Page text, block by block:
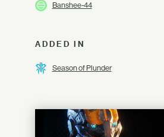
Banshee-44
ADDED IN
Season of Plunder